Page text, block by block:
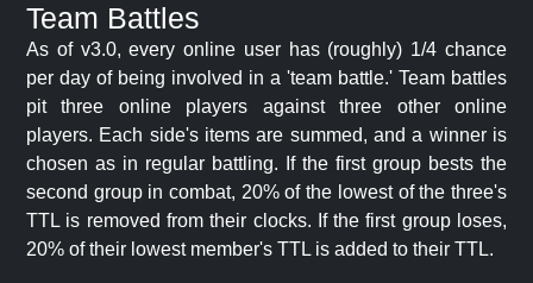
Team Battles
As of v3.0, every online user has (roughly) 1/4 chance
per day of being involved in a 'team battle.' Team battles
pit three online players against three other online
players. Each side's items are summed, and a winner is
chosen as in regular battling. If the first group bests the
second group in combat, 20% of the lowest of the three's
TTL is removed from their clocks. If the first group loses,
20% of their lowest member's TTL is added to their TTL.